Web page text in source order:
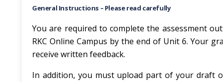
General Instructions – Please read carefully
You are required to complete the assessment
RKC Online Campus by the end of Unit 6. Your
receive written feedback.
In addition, you must upload part of your draft